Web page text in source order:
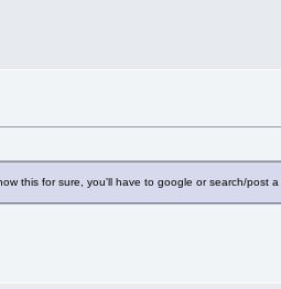
this for sure, you'll have to google or search/post